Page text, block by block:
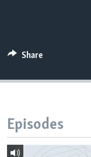
Share
Episodes